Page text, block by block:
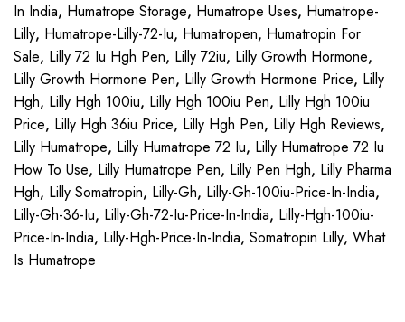
In India, Humatrope Storage, Humatrope Uses, Humatrope-
Lilly, Humatrope-Lilly-72-Iu, Humatropen, Humatropin For
Sale, Lilly 72 Iu Hgh Pen, Lilly 72iu, Lilly Growth Hormone,
Lilly Growth Hormone Pen, Lilly Growth Hormone Price, Lilly
Hgh, Lilly Hgh 100iu, Lilly Hgh 100iu Pen, Lilly Hgh 100iu
Price, Lilly Hgh 36iu Price, Lilly Hgh Pen, Lilly Hgh Reviews,
Lilly Humatrope, Lilly Humatrope 72 Iu, Lilly Humatrope 72 Iu
How To Use, Lilly Humatrope Pen, Lilly Pen Hgh, Lilly Pharma
Hgh, Lilly Somatropin, Lilly-Gh, Lilly-Gh-100iu-Price-In-India,
Lilly-Gh-36-Iu, Lilly-Gh-72-Iu-Price-In-India, Lilly-Hgh-100iu-
Price-In-India, Lilly-Hgh-Price-In-India, Somatropin Lilly, What
Is Humatrope